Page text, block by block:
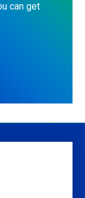
can get